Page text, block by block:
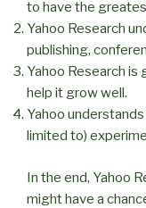
to have the
Yahoo Research
publishing,
Yahoo Research is
help it grow well.
Yahoo
limited to)
In the end, Yahoo
might have a